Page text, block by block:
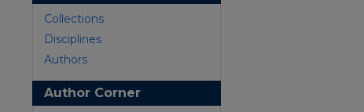
Collections
Disciplines
Authors
Author Corner